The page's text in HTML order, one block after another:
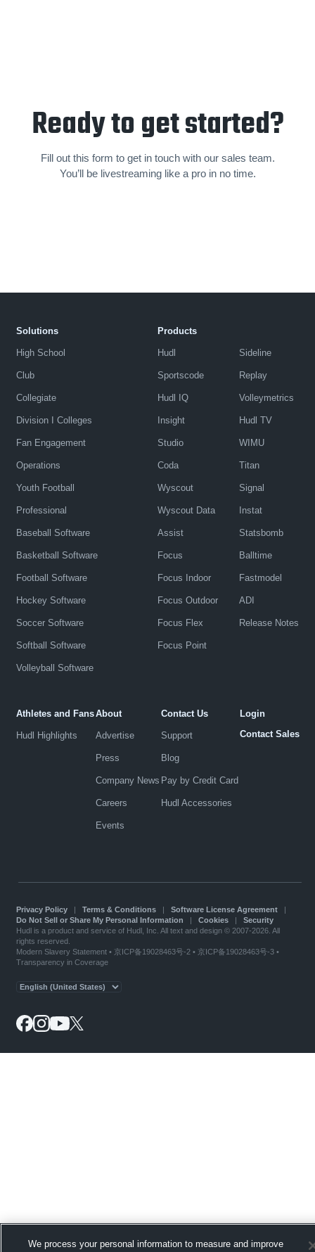
Ready to get started?
Fill out this form to get in touch with our sales team.
You’ll be livestream­ing like a pro in no time.
Solutions
High School
Club
Collegiate
Division I Colleges
Fan Engagement
Operations
Youth Football
Professional
Baseball Software
Basketball Software
Football Software
Hockey Software
Soccer Software
Softball Software
Volleyball Software
Products
Hudl
Sportscode
Hudl IQ
Insight
Studio
Coda
Wyscout
Wyscout Data
Assist
Focus
Focus Indoor
Focus Outdoor
Focus Flex
Focus Point
Sideline
Replay
Volleymetrics
Hudl TV
WIMU
Titan
Signal
Instat
Statsbomb
Balltime
Fastmodel
ADI
Release Notes
Athletes and Fans
Hudl Highlights
About
Advertise
Press
Company News
Careers
Events
Contact Us
Support
Blog
Pay by Credit Card
Hudl Accessories
Login
Contact Sales
Privacy Policy| Terms & Conditions| Software License Agreement|
Do Not Sell or Share My Personal Information | Cookies| Security
Hudl is a product and service of Hudl, Inc. All text and design © 2007-2026. All
rights reserved.
Modern Slavery Statement• 京ICP备19028463号-2 • 京ICP备19028463号-3 •
Transparency in Coverage
We process your personal information to measure and improve